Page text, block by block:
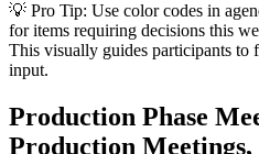
💡 Pro Tip: Use color codes in
for items requiring decisions this
This visually guides participants to
input.
Production Phase
Production